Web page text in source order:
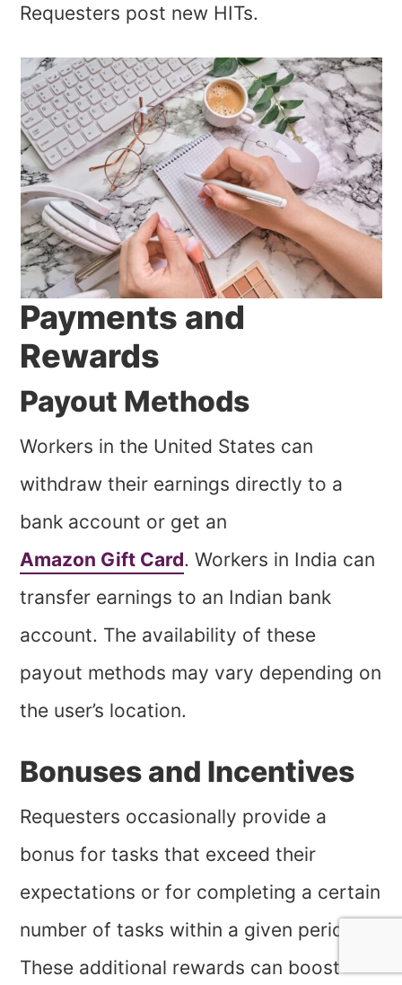
Requesters post new HITs.
Payments and
Rewards
Payout Methods
Workers in the United States can
withdraw their earnings directly to a
bank account or get an
Amazon Gift Card. Workers in India can
transfer earnings to an Indian bank
account. The availability of these
payout methods may vary depending on
the user’s location.
Bonuses and Incentives
Requesters occasionally provide a
bonus for tasks that exceed their
expectations or for completing a certain
number of tasks within a given period.
These additional rewards can boost